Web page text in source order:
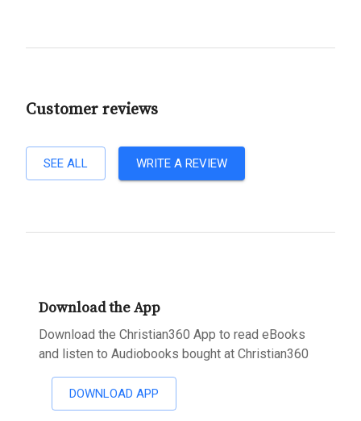
Customer reviews
SEE ALL WRITE A REVIEW
Download the App
Download the Christian360 App to read eBooks
and listen to Audiobooks bought at Christian360
DOWNLOAD APP